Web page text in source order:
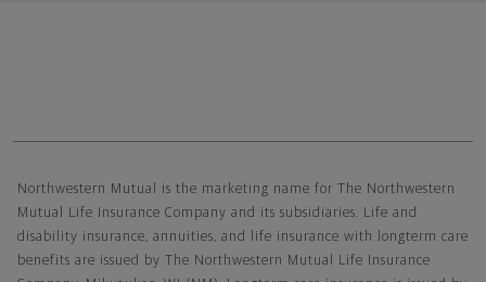
Northwestern Mutual is the marketing name for The Northwestern
Mutual Life Insurance Company and its subsidiaries. Life and
disability insurance, annuities, and life insurance with longterm care
benefits are issued by The Northwestern Mutual Life Insurance